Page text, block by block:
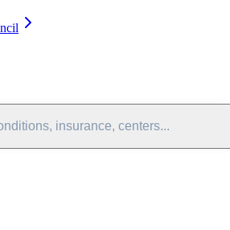
insurance, centers...